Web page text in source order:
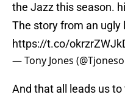
the Jazz this season.
The story from an ugly
https://t.co/
— Tony Jones
And that all leads us